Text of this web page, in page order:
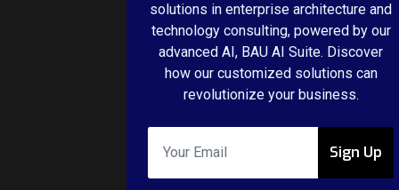
solutions in enterprise architecture and
technology consulting, powered by our
advanced AI, BAU AI Suite. Discover
how our customized solutions can
revolutionize your business.
Sign Up